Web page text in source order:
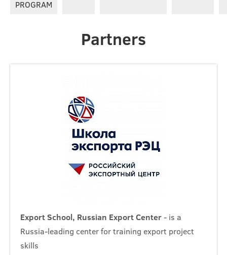
PROGRAM
Partners
Export School, Russian Export Center- is a
Russia-leading center for training export project
skills